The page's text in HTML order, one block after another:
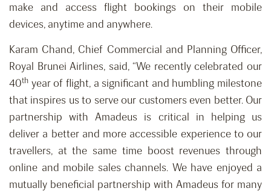
make and access flight bookings on their mobile
devices, anytime and anywhere.
Karam Chand, Chief Commercial and Planning Officer,
Royal Brunei Airlines, said, “We recently celebrated our
40th year of flight, a significant and humbling milestone
that inspires us to serve our customers even better. Our
partnership with Amadeus is critical in helping us
deliver a better and more accessible experience to our
travellers, at the same time boost revenues through
online and mobile sales channels. We have enjoyed a
mutually beneficial partnership with Amadeus for many